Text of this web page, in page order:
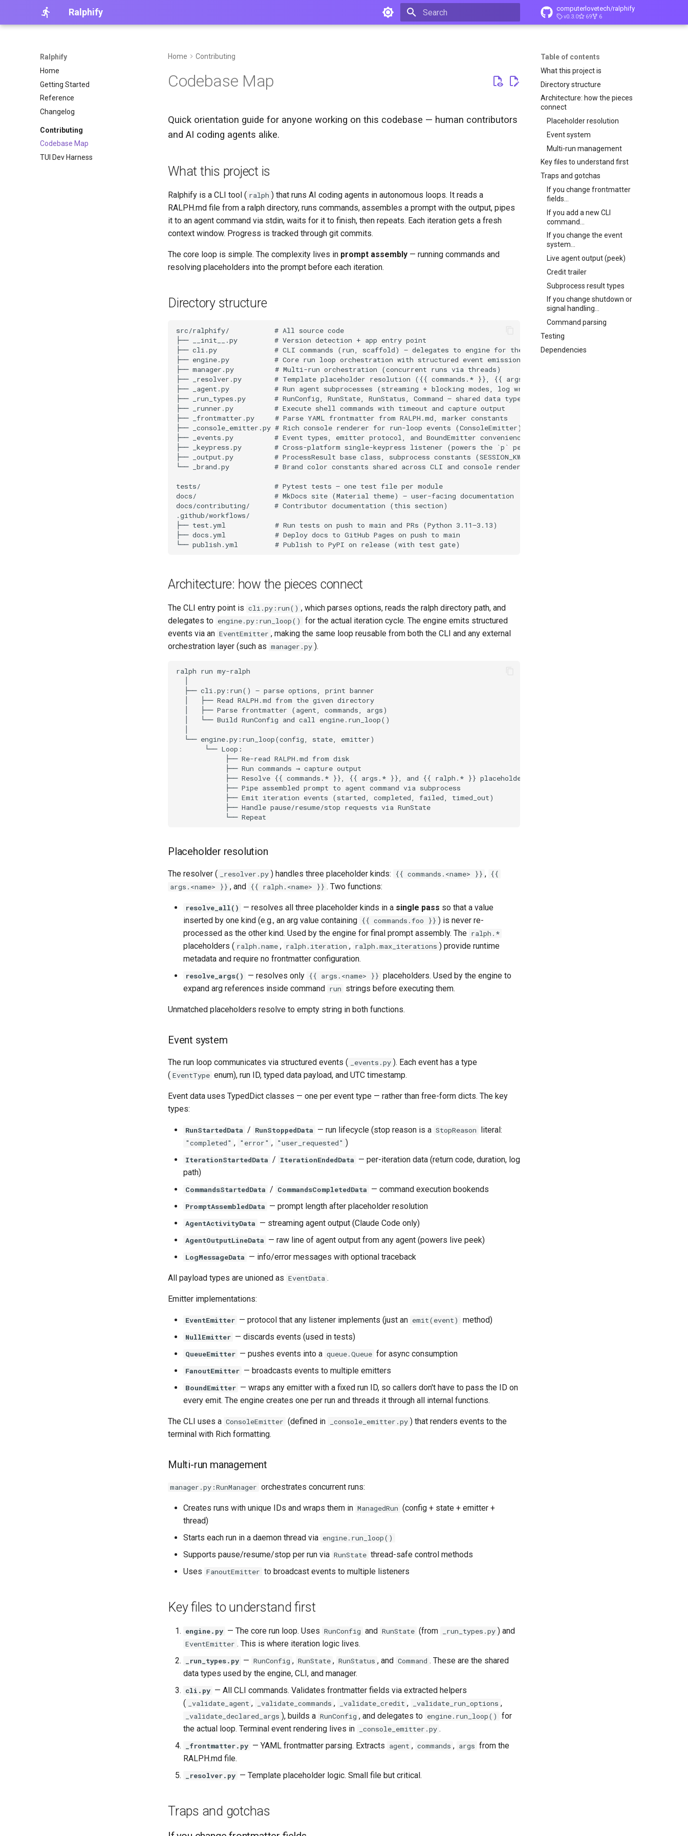
Ralphify computerlovetech/ralphify
v0.3.0 69 6
Ralphify
Home
Getting Started
Reference
Changelog
Contributing
Codebase Map
TUI Dev Harness
Table of contents
What this project is
Directory structure
Architecture: how the pieces
connect
Placeholder resolution
Event system
Multi-run management
Key files to understand first
Traps and gotchas
If you change frontmatter
fields...
If you add a new CLI
command...
If you change the event
system...
Live agent output (peek)
Credit trailer
Subprocess result types
If you change shutdown or
signal handling...
Command parsing
Testing
Dependencies
Home Contributing
Codebase Map
Quick orientation guide for anyone working on this codebase — human contributors
and AI coding agents alike.
What this project is
Ralphify is a CLI tool ( ralph ) that runs AI coding agents in autonomous loops. It reads a
RALPH.md file from a ralph directory, runs commands, assembles a prompt with the output, pipes
it to an agent command via stdin, waits for it to finish, then repeats. Each iteration gets a fresh
context window. Progress is tracked through git commits.
The core loop is simple. The complexity lives in prompt assembly — running commands and
resolving placeholders into the prompt before each iteration.
Directory structure
Architecture: how the pieces connect
The CLI entry point is cli.py:run() , which parses options, reads the ralph directory path, and
delegates to engine.py:run_loop()
for the actual iteration cycle. The engine emits structured
events via an EventEmitter , making the same loop reusable from both the CLI and any external
orchestration layer (such as manager.py ).
Placeholder resolution
The resolver ( _resolver.py ) handles three placeholder kinds: {{ commands.<name> }} , {{
args.<name> }} , and {{ ralph.<name> }} . Two functions:
resolve_all() — resolves all three placeholder kinds in a single pass so that a value
inserted by one kind (e.g., an arg value containing {{ commands.foo }} ) is never re-
processed as the other kind. Used by the engine for final prompt assembly. The ralph.*
placeholders ( ralph.name , ralph.iteration , ralph.max_iterations ) provide runtime
metadata and require no frontmatter configuration.
resolve_args() — resolves only {{ args.<name> }} placeholders. Used by the engine to
expand arg references inside command run strings before executing them.
Unmatched placeholders resolve to empty string in both functions.
Event system
The run loop communicates via structured events ( _events.py ). Each event has a type
( EventType enum), run ID, typed data payload, and UTC timestamp.
Event data uses TypedDict classes — one per event type — rather than free-form dicts. The key
types:
RunStartedData / RunStoppedData — run lifecycle (stop reason is a StopReason literal:
"completed" , "error" , "user_requested" )
IterationStartedData / IterationEndedData — per-iteration data (return code, duration, log
path)
CommandsStartedData / CommandsCompletedData — command execution bookends
PromptAssembledData — prompt length after placeholder resolution
AgentActivityData — streaming agent output (Claude Code only)
AgentOutputLineData — raw line of agent output from any agent (powers live peek)
LogMessageData — info/error messages with optional traceback
All payload types are unioned as EventData .
Emitter implementations:
EventEmitter — protocol that any listener implements (just an emit(event) method)
NullEmitter — discards events (used in tests)
QueueEmitter — pushes events into a queue.Queue for async consumption
FanoutEmitter — broadcasts events to multiple emitters
BoundEmitter — wraps any emitter with a fixed run ID, so callers don't have to pass the ID on
every emit. The engine creates one per run and threads it through all internal functions.
The CLI uses a ConsoleEmitter (defined in _console_emitter.py ) that renders events to the
terminal with Rich formatting.
Multi-run management
manager.py:RunManager orchestrates concurrent runs:
Creates runs with unique IDs and wraps them in ManagedRun (config + state + emitter +
thread)
Starts each run in a daemon thread via engine.run_loop()
Supports pause/resume/stop per run via RunState thread-safe control methods
Uses FanoutEmitter to broadcast events to multiple listeners
Key files to understand first
engine.py — The core run loop. Uses RunConfig and RunState (from _run_types.py ) and
EventEmitter . This is where iteration logic lives.
_run_types.py — RunConfig , RunState , RunStatus , and Command . These are the shared
data types used by the engine, CLI, and manager.
cli.py — All CLI commands. Validates frontmatter fields via extracted helpers
(
_validate_agent , _validate_commands , _validate_credit , _validate_run_options ,
_validate_declared_args ), builds a RunConfig , and delegates to engine.run_loop()
for
the actual loop. Terminal event rendering lives in
_console_emitter.py .
_frontmatter.py — YAML frontmatter parsing. Extracts agent , commands , args from the
RALPH.md file.
_resolver.py — Template placeholder logic. Small file but critical.
Traps and gotchas